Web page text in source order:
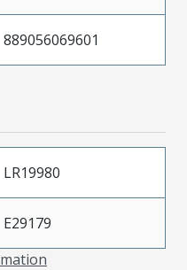
889056069601
LR19980
E29179